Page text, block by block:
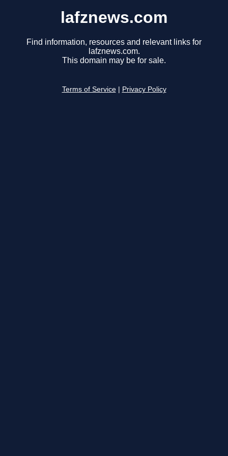
lafznews.com
Find information, resources and relevant links for
lafznews.com.
This domain may be for sale.
Terms of Service Privacy Policy